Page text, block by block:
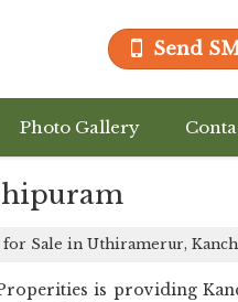
Send
Photo Gallery
Sale in Uthiramerur,
is providing